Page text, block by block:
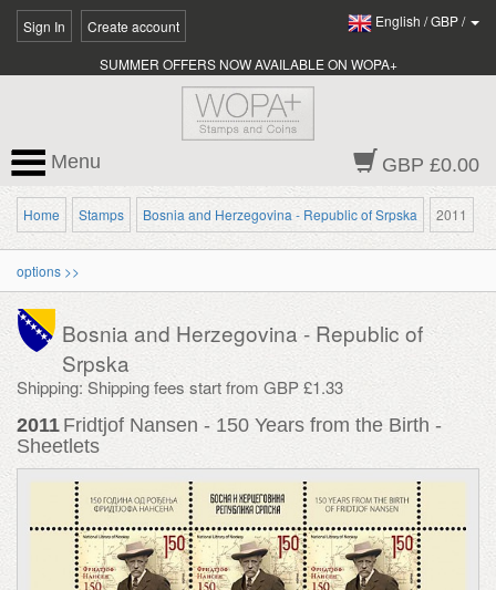
Sign In Create account English /GBP/
SUMMER OFFERS NOW AVAILABLE ON WOPA+
GBP £0.00
Menu
Home Stamps Bosnia and Herzegovina - Republic of Srpska 2011
options >>
Bosnia and Herzegovina - Republic of
Srpska
Shipping: Shipping fees start from GBP £1.33
2011 Fridtjof Nansen - 150 Years from the Birth -
Sheetlets